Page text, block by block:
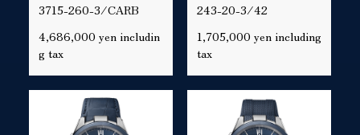
3715-260-3/CARB
4,686,000 yen includin
g tax
243-20-3/42
1,705,000 yen including
tax